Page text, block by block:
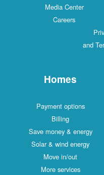
Media Center
Careers
and
Homes
Payment options
Billing
Save money & energy
Solar & wind energy
Move in/out
More services